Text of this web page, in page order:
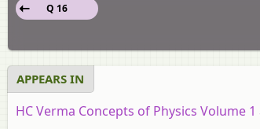
Q 16
APPEARS IN
HC Verma Concepts of Physics Volume